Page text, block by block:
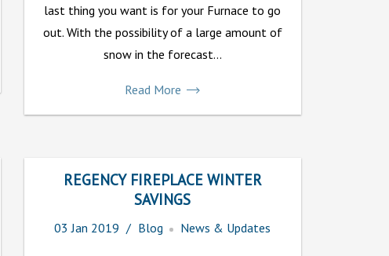
last thing you want is for your Furnace to go
out. With the possibility of a large amount of
snow in the forecast...
Read More
REGENCY FIREPLACE WINTER
SAVINGS
03 Jan 2019 Blog News & Updates